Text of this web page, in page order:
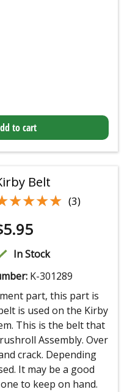
to cart
Belt
(3)
5.95
In Stock
K-301289
part, this part is
is used on the Kirby
This is the belt that
Assembly. Over
crack. Depending
It may be a good
to keep on hand.